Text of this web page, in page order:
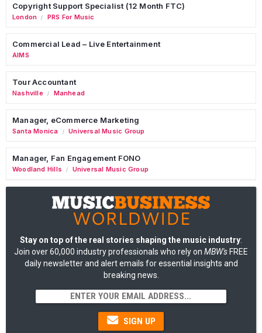
Copyright Support Specialist (12 Month FTC)
London / PRS For Music
Commercial Lead – Live Entertainment
AIMS
Tour Accountant
Nashville / Manhead
Manager, eCommerce Marketing
Santa Monica / Universal Music Group
Manager, Fan Engagement FONO
Woodland Hills / Universal Music Group
Stay on top of the real stories shaping the music industry:
Join over 60,000 industry professionals who rely on MBW's FREE
daily newsletter and alert emails for essential insights and
breaking news.
SIGN UP